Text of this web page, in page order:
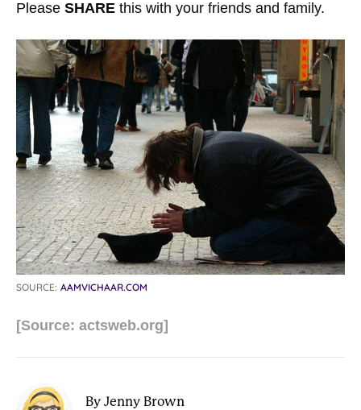
Please SHARE this with your friends and family.
SOURCE: AAMVICHAAR.COM
[Source: actsweb.org]
By Jenny Brown